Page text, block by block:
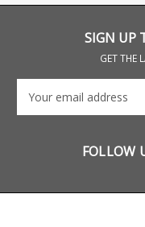
with a durable teflon
strippable for
Mec-Gar is the
benchmark in pistol
manufacturer for
brands, including CZ.
SIGN UP
GET THE
FOLLOW